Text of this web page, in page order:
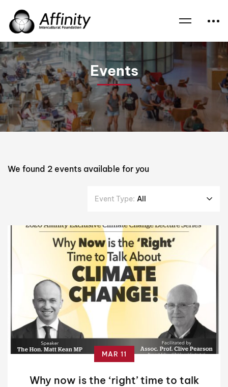
Home Events Climate
Events
We found 2 events available for you
Event Type: All
MAR 11
Why now is the ‘right’ time to talk